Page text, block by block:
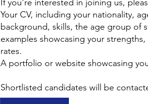
If you're interested in joining us,
Your CV, including your nationality,
background, skills, the age group of
examples showcasing your
rates.
A portfolio or website showcasing
Shortlisted candidates will be